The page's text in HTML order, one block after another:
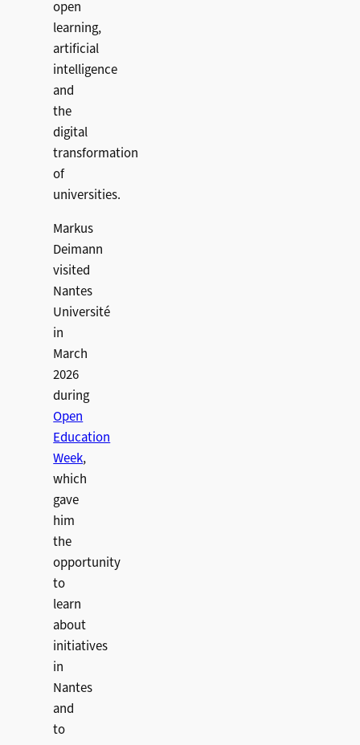
open
learning,
artificial
intelligence
and
the
digital
transformation
of
universities.
Markus
Deimann
visited
Nantes
Université
in
March
2026
during
Open
Education
Week,
which
gave
him
the
opportunity
to
learn
about
initiatives
in
Nantes
and
to